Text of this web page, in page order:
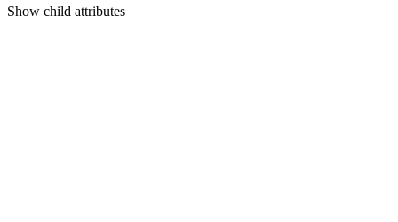
Show child attributes